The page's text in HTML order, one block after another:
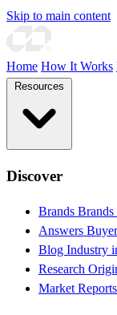
Skip to main content
Home How It Works
Discover
Brands Brands
Answers
Blog Industry
Research
Market Reports